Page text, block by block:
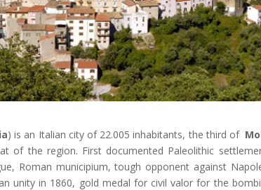
) is an Italian city of 22.005 inhabitants, the third of
of the region. First documented Paleolithic
Roman municipium, tough opponent against
unity in 1860, gold medal for civil valor for the